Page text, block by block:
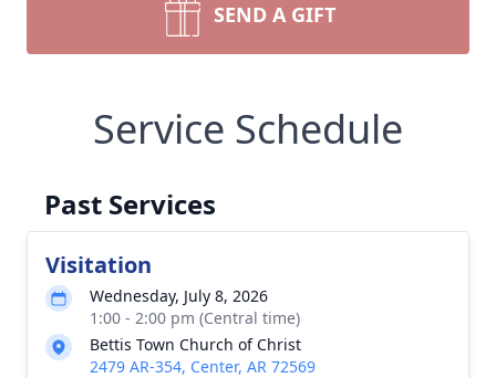
SEND A GIFT
Service Schedule
Past Services
Visitation
Wednesday, July 8, 2026
1:00 - 2:00 pm (Central time)
Bettis Town Church of Christ
2479 AR-354, Center, AR 72569